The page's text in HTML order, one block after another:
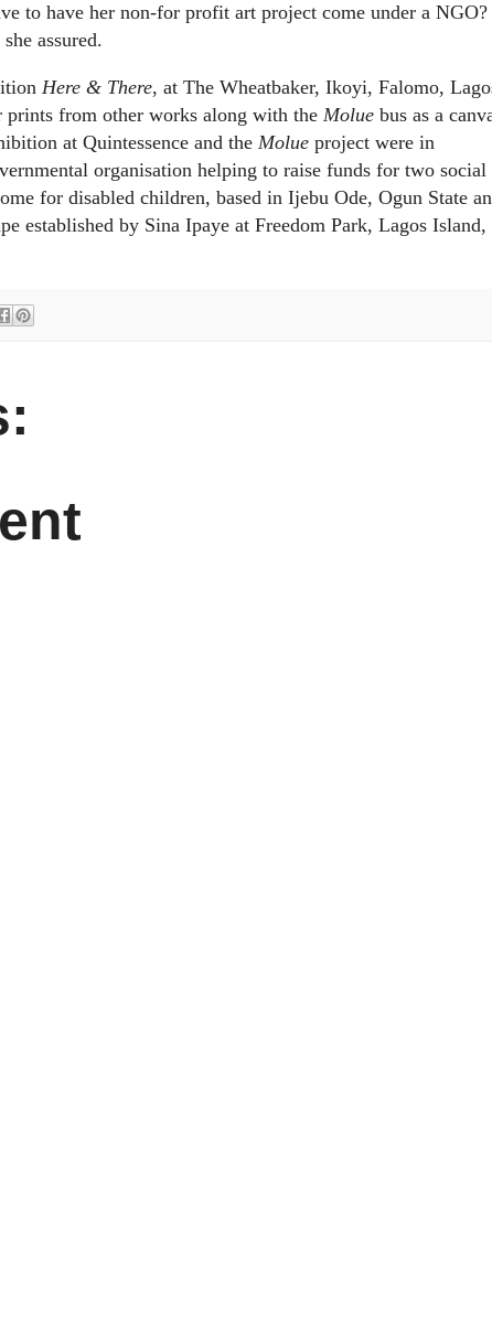
to have her non-for profit art project come under a NGO?
assured.
Here & There, at The Wheatbaker, Ikoyi, Falomo,
prints from other works along with the Molue bus as a
at Quintessence and the Molueproject were in
organisation helping to raise funds for two social
for disabled children, based in Ijebu Ode, Ogun State
established by Sina Ipaye at Freedom Park, Lagos Island,